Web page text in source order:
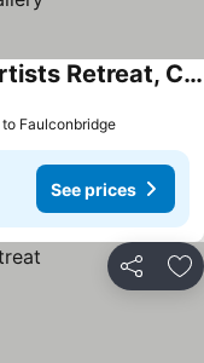
Norman Lindsay Cottage - Artists Retreat, Couples Oasis, Private Solo Escape, Nature Lovers Sanctuary At Norman Lindsay Gallery
to Faulconbridge
See prices
Share